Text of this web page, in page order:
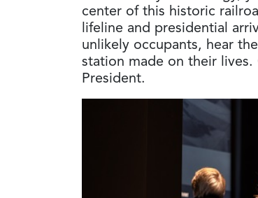
center of this historic
lifeline and presidential
unlikely occupants, hear
station made on their
President.